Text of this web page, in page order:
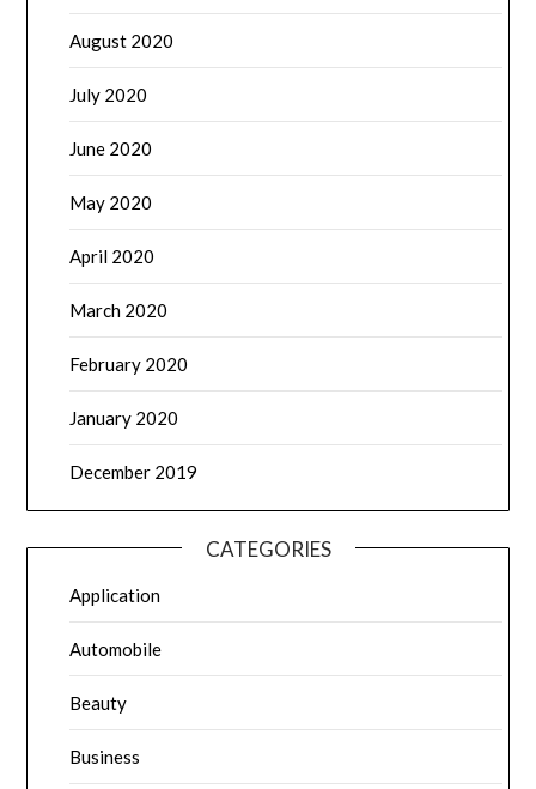
August 2020
July 2020
June 2020
May 2020
April 2020
March 2020
February 2020
January 2020
December 2019
CATEGORIES
Application
Automobile
Beauty
Business